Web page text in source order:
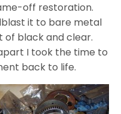
off restoration.
it to bare metal
of black and clear.
I took the time to
back to life.